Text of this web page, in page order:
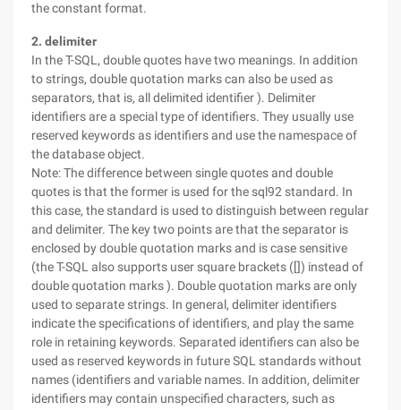
the constant format.
2. delimiter
In the T-SQL, double quotes have two meanings. In addition
to strings, double quotation marks can also be used as
separators, that is, all delimited identifier ). Delimiter
identifiers are a special type of identifiers. They usually use
reserved keywords as identifiers and use the namespace of
the database object.
Note: The difference between single quotes and double
quotes is that the former is used for the sql92 standard. In
this case, the standard is used to distinguish between regular
and delimiter. The key two points are that the separator is
enclosed by double quotation marks and is case sensitive
(the T-SQL also supports user square brackets ([]) instead of
double quotation marks ). Double quotation marks are only
used to separate strings. In general, delimiter identifiers
indicate the specifications of identifiers, and play the same
role in retaining keywords. Separated identifiers can also be
used as reserved keywords in future SQL standards without
names (identifiers and variable names. In addition, delimiter
identifiers may contain unspecified characters, such as